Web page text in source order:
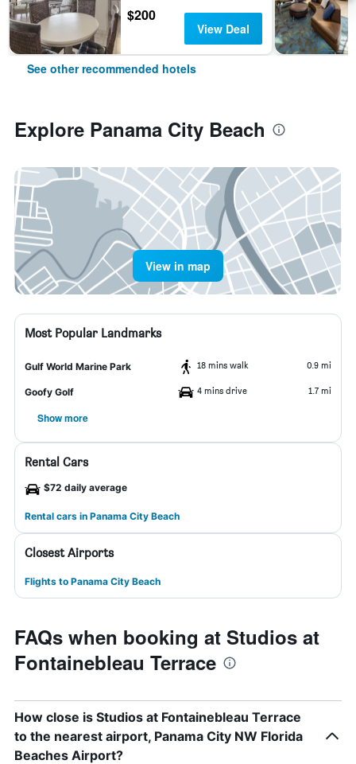
$200
View Deal
See other recommended hotels
Explore Panama City Beach
View in map
Most Popular Landmarks
Gulf World Marine Park 18 mins walk 0.9 mi
Goofy Golf 4 mins drive 1.7 mi
Show more
Rental Cars
$72 daily average
Rental cars in Panama City Beach
Closest Airports
Flights to Panama City Beach
FAQs when booking at Studios at
Fontainebleau Terrace
How close is Studios at Fontainebleau Terrace
to the nearest airport, Panama City NW Florida
Beaches Airport?